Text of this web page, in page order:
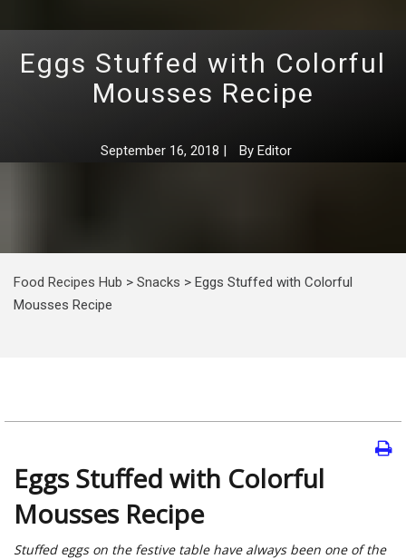
Eggs Stuffed with Colorful
Mousses Recipe
September 16, 2018 | By Editor
Food Recipes Hub > Snacks > Eggs Stuffed with Colorful
Mousses Recipe
Eggs Stuffed with Colorful
Mousses Recipe
Stuffed eggs on the festive table have always been one of the